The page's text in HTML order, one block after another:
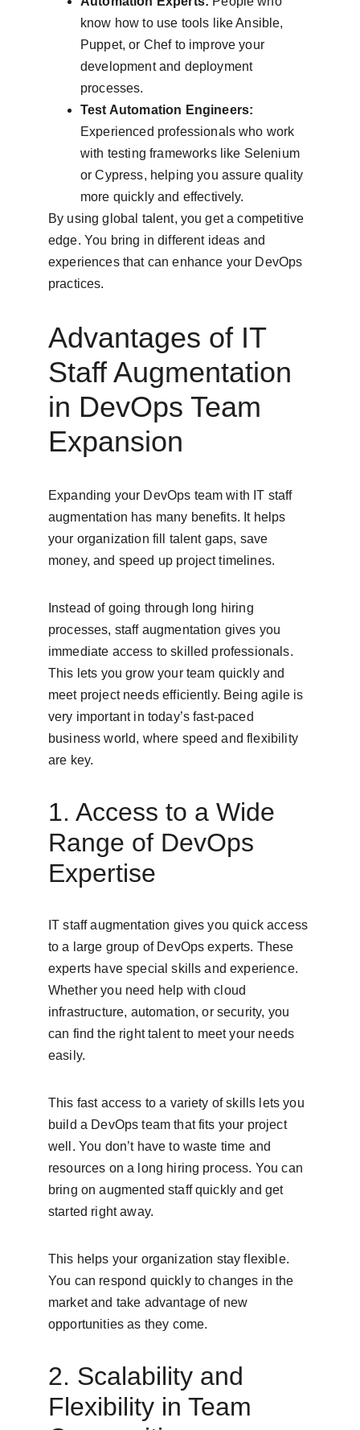
know how to use tools like Ansible,
Puppet, or Chef to improve your
development and deployment
processes.
Test Automation Engineers:
Experienced professionals who work
with testing frameworks like Selenium
or Cypress, helping you assure quality
more quickly and effectively.
By using global talent, you get a competitive
edge. You bring in different ideas and
experiences that can enhance your DevOps
practices.
Advantages of IT
Staff Augmentation
in DevOps Team
Expansion
Expanding your DevOps team with IT staff
augmentation has many benefits. It helps
your organization fill talent gaps, save
money, and speed up project timelines.
Instead of going through long hiring
processes, staff augmentation gives you
immediate access to skilled professionals.
This lets you grow your team quickly and
meet project needs efficiently. Being agile is
very important in today’s fast-paced
business world, where speed and flexibility
are key.
1. Access to a Wide
Range of DevOps
Expertise
IT staff augmentation gives you quick access
to a large group of DevOps experts. These
experts have special skills and experience.
Whether you need help with cloud
infrastructure, automation, or security, you
can find the right talent to meet your needs
easily.
This fast access to a variety of skills lets you
build a DevOps team that fits your project
well. You don’t have to waste time and
resources on a long hiring process. You can
bring on augmented staff quickly and get
started right away.
This helps your organization stay flexible.
You can respond quickly to changes in the
market and take advantage of new
opportunities as they come.
2. Scalability and
Flexibility in Team